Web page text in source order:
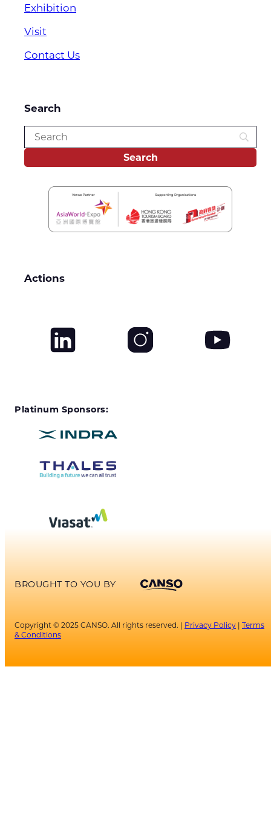
Exhibition
Visit
Contact Us
Search
Actions
Platinum Sponsors:
BROUGHT TO YOU BY
Copyright © 2025 CANSO. All rights reserved. | Privacy Policy | Terms
& Conditions